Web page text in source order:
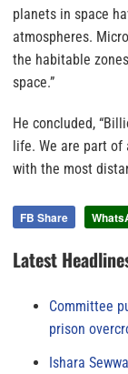
planets in space
atmospheres.
the habitable
space.”
He concluded,
life. We are part
with the most
FB Share
Latest
Committee
prison
Ishara